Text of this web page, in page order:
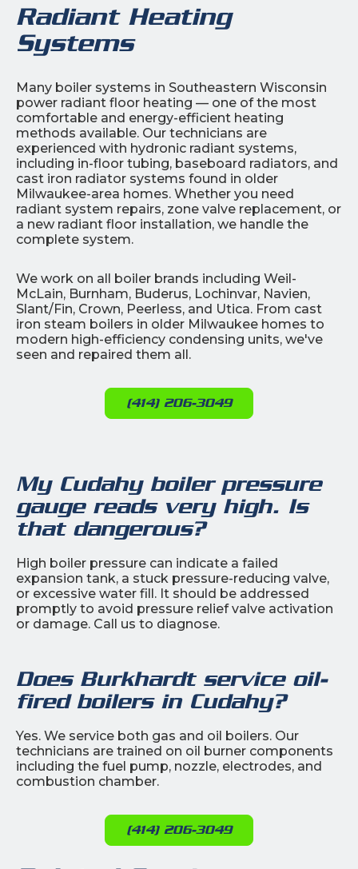
Radiant Heating
Systems
Many boiler systems in Southeastern Wisconsin
power radiant floor heating — one of the most
comfortable and energy-efficient heating
methods available. Our technicians are
experienced with hydronic radiant systems,
including in-floor tubing, baseboard radiators, and
cast iron radiator systems found in older
Milwaukee-area homes. Whether you need
radiant system repairs, zone valve replacement, or
a new radiant floor installation, we handle the
complete system.
We work on all boiler brands including Weil-
McLain, Burnham, Buderus, Lochinvar, Navien,
Slant/Fin, Crown, Peerless, and Utica. From cast
iron steam boilers in older Milwaukee homes to
modern high-efficiency condensing units, we've
seen and repaired them all.
(414) 206-3049
My Cudahy boiler pressure
gauge reads very high. Is
that dangerous?
High boiler pressure can indicate a failed
expansion tank, a stuck pressure-reducing valve,
or excessive water fill. It should be addressed
promptly to avoid pressure relief valve activation
or damage. Call us to diagnose.
Does Burkhardt service oil-
fired boilers in Cudahy?
Yes. We service both gas and oil boilers. Our
technicians are trained on oil burner components
including the fuel pump, nozzle, electrodes, and
combustion chamber.
(414) 206-3049